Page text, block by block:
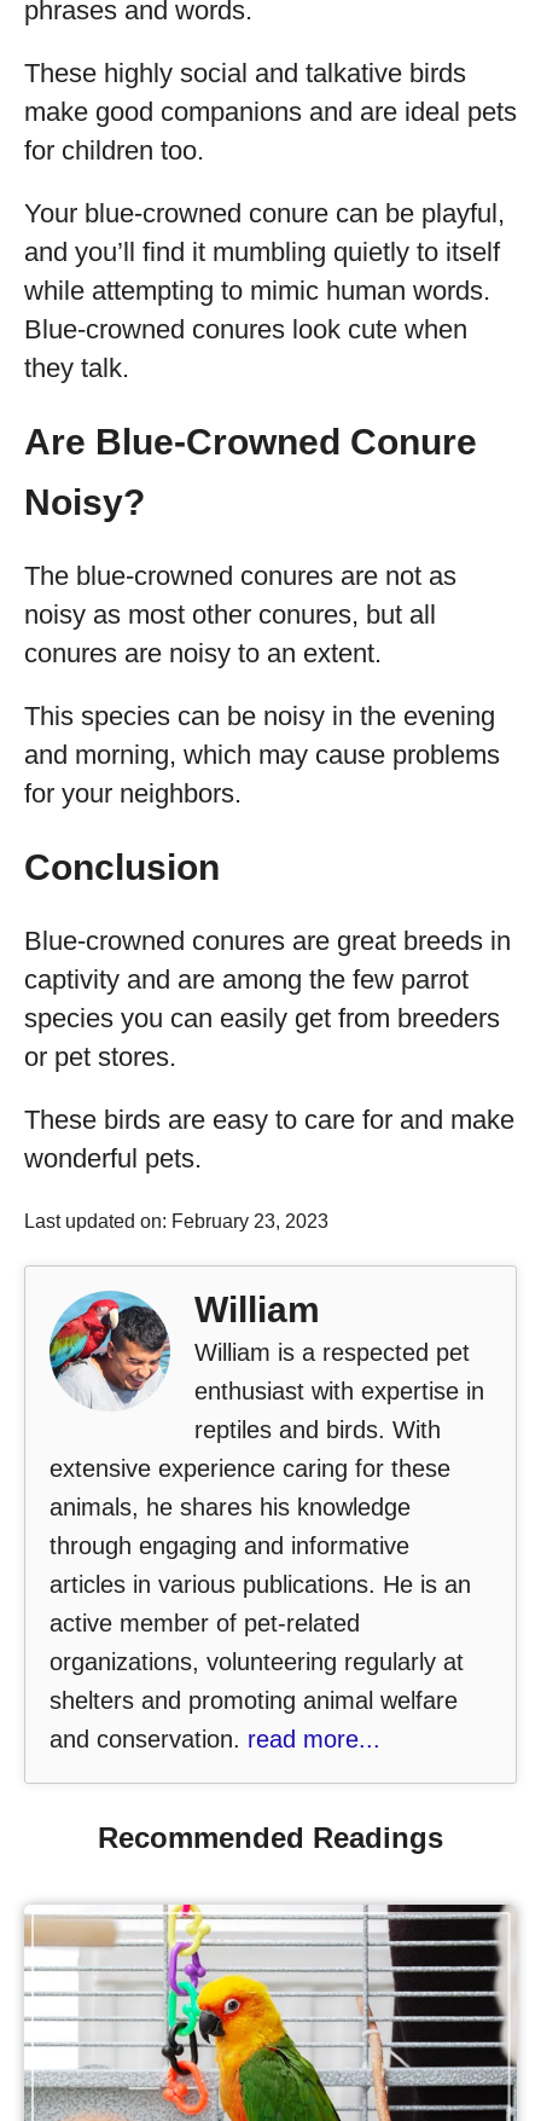
phrases and words.
These highly social and talkative birds
make good companions and are ideal pets
for children too.
Your blue-crowned conure can be playful,
and you’ll find it mumbling quietly to itself
while attempting to mimic human words.
Blue-crowned conures look cute when
they talk.
Are Blue-Crowned Conure
Noisy?
The blue-crowned conures are not as
noisy as most other conures, but all
conures are noisy to an extent.
This species can be noisy in the evening
and morning, which may cause problems
for your neighbors.
Conclusion
Blue-crowned conures are great breeds in
captivity and are among the few parrot
species you can easily get from breeders
or pet stores.
These birds are easy to care for and make
wonderful pets.
Last updated on: February 23, 2023
William
William is a respected pet
enthusiast with expertise in
reptiles and birds. With
extensive experience caring for these
animals, he shares his knowledge
through engaging and informative
articles in various publications. He is an
active member of pet-related
organizations, volunteering regularly at
shelters and promoting animal welfare
and conservation. read more...
Recommended Readings